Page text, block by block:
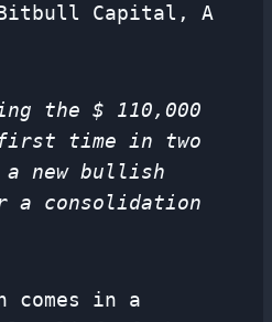
Bitbull Capital, A
the $ 110,000
time in two
a new bullish
a consolidation
comes in a